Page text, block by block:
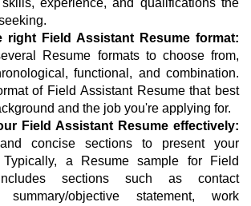
experience, and qualifications the
right Field Assistant Resume format:
Resume formats to choose from,
functional, and combination.
of Field Assistant Resume that best
and the job you're applying for.
Field Assistant Resume effectively:
concise sections to present your
Typically, a Resume sample for Field
sections such as contact
summary/objective statement, work